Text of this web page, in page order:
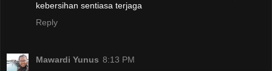
kebersihan sentiasa terjaga
Reply
Mawardi Yunus 8:13 PM